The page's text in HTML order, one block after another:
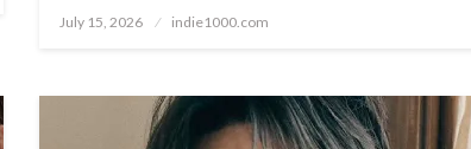
Posted
July 15, 2026 indie1000.com